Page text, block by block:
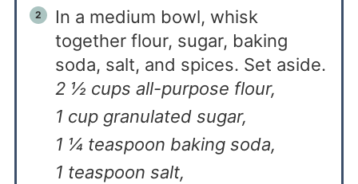
In a medium bowl, whisk
together flour, sugar, baking
soda, salt, and spices. Set aside.
2 ½ cups all-purpose flour,
1 cup granulated sugar,
1 ¼ teaspoon baking soda,
1 teaspoon salt,